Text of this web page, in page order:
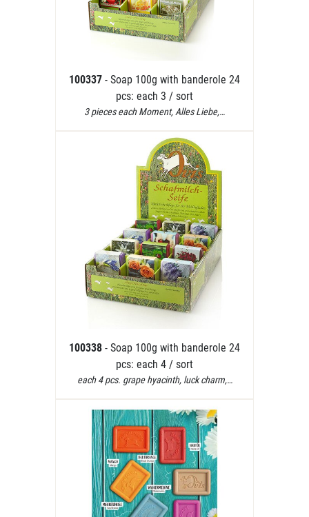
100337 - Soap 100g with banderole 24
pcs: each 3 / sort
3 pieces each Moment, Alles Liebe,…
100338 - Soap 100g with banderole 24
pcs: each 4 / sort
each 4 pcs. grape hyacinth, luck charm,…